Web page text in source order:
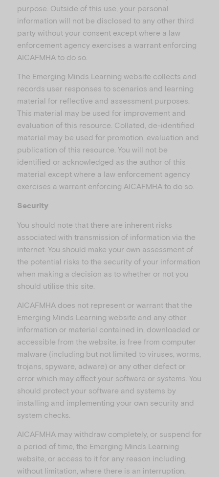
purpose. Outside of this use, your personal
information will not be disclosed to any other third
party without your consent except where a law
enforcement agency exercises a warrant enforcing
AICAFMHA to do so.
The Emerging Minds Learning website collects and
records user responses to scenarios and learning
material for reflective and assessment purposes.
This material may be used for improvement and
evaluation of this resource. Collated, de-identified
material may be used for promotion, evaluation and
publication of this resource. You will not be
identified or acknowledged as the author of this
material except where a law enforcement agency
exercises a warrant enforcing AICAFMHA to do so.
Security
You should note that there are inherent risks
associated with transmission of information via the
internet. You should make your own assessment of
the potential risks to the security of your information
when making a decision as to whether or not you
should utilise this site.
AICAFMHA does not represent or warrant that the
Emerging Minds Learning website and any other
information or material contained in, downloaded or
accessible from the website, is free from computer
malware (including but not limited to viruses, worms,
trojans, spyware, adware) or any other defect or
error which may affect your software or systems. You
should protect your software and systems by
installing and implementing your own security and
system checks.
AICAFMHA may withdraw completely, or suspend for
a period of time, the Emerging Minds Learning
website, or access to it for any reason including,
without limitation, where there is an interruption,